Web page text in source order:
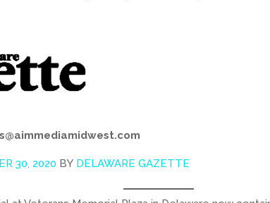
30, 2020 BY DELAWARE GAZETTE